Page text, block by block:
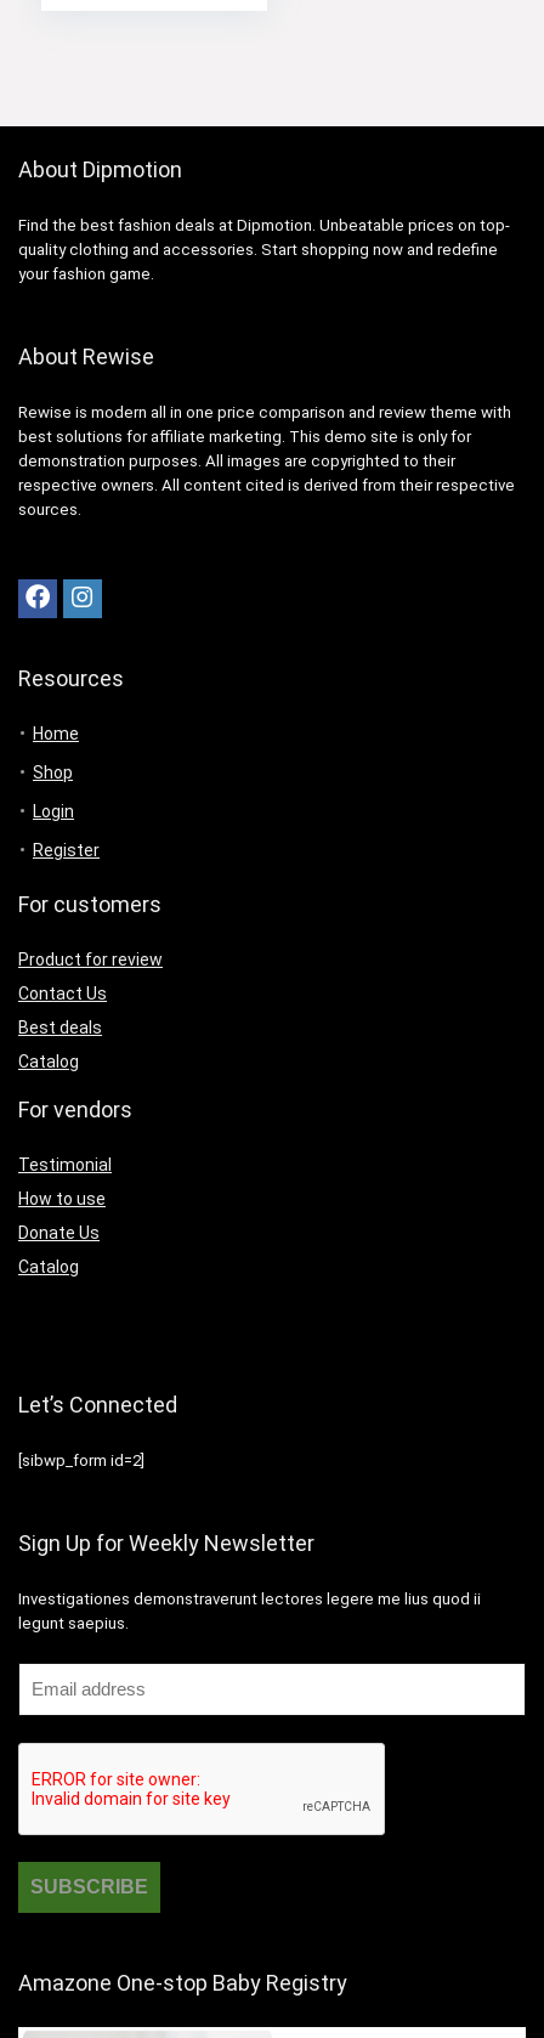
About Dipmotion
Find the best fashion deals at Dipmotion. Unbeatable prices on top-
quality clothing and accessories. Start shopping now and redefine
your fashion game.
About Rewise
Rewise is modern all in one price comparison and review theme with
best solutions for affiliate marketing. This demo site is only for
demonstration purposes. All images are copyrighted to their
respective owners. All content cited is derived from their respective
sources.
Resources
Home
Shop
Login
Register
For customers
Product for review
Contact Us
Best deals
Catalog
For vendors
Testimonial
How to use
Donate Us
Catalog
Let’s Connected
[sibwp_form id=2]
Sign Up for Weekly Newsletter
Investigationes demonstraverunt lectores legere me lius quod ii
legunt saepius.
Amazone One-stop Baby Registry